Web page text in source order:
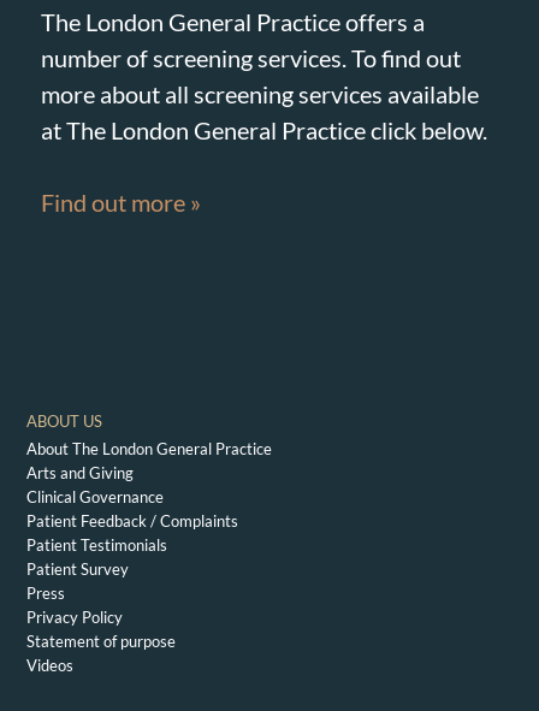
The London General Practice offers a
number of screening services. To find out
more about all screening services available
at The London General Practice click below.
Find out more »
ABOUT US
About The London General Practice
Arts and Giving
Clinical Governance
Patient Feedback / Complaints
Patient Testimonials
Patient Survey
Press
Privacy Policy
Statement of purpose
Videos